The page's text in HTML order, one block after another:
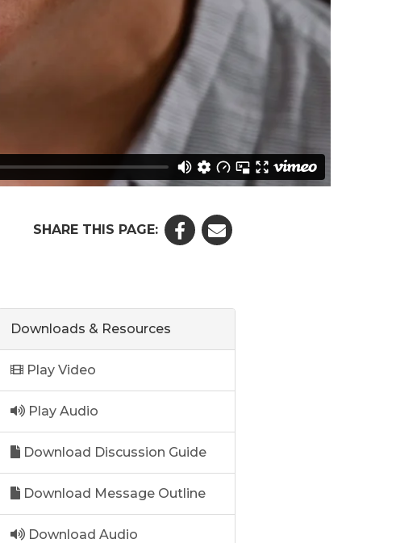
SHARE THIS PAGE:
Downloads & Resources
Play Video
Play Audio
Download Discussion Guide
Download Message Outline
Download Audio